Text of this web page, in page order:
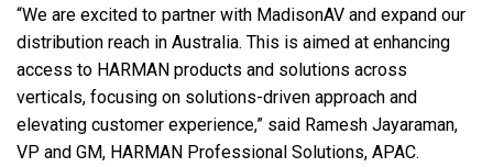
“We are excited to partner with MadisonAV and expand our
distribution reach in Australia. This is aimed at enhancing
access to HARMAN products and solutions across
verticals, focusing on solutions-driven approach and
elevating customer experience,” said Ramesh Jayaraman,
VP and GM, HARMAN Professional Solutions, APAC.